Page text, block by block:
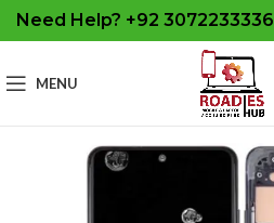
Need Help? +92 3072233336
MENU